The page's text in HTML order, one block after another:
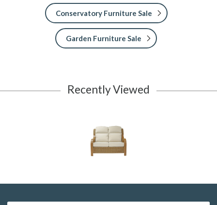
Conservatory Furniture Sale
Garden Furniture Sale
Recently Viewed